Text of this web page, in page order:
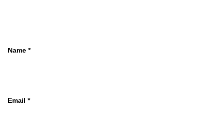
Name *
Email *